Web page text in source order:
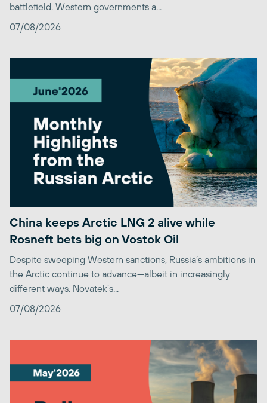
battlefield. Western governments a...
07/08/2026
China keeps Arctic LNG 2 alive while
Rosneft bets big on Vostok Oil
Despite sweeping Western sanctions, Russia’s ambitions in
the Arctic continue to advance—albeit in increasingly
different ways. Novatek’s...
07/08/2026